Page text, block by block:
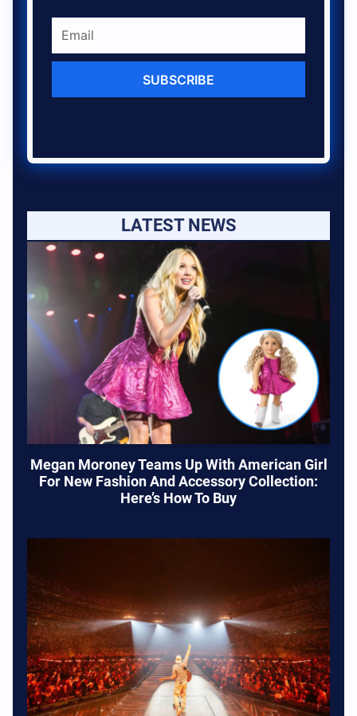
SUBSCRIBE
LATEST NEWS
Megan Moroney Teams Up With American Girl
For New Fashion And Accessory Collection:
Here’s How To Buy